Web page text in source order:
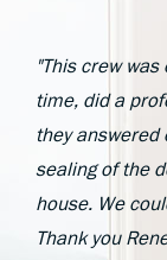
"This crew
time, did a
they answered
sealing of the
house. We
Thank you